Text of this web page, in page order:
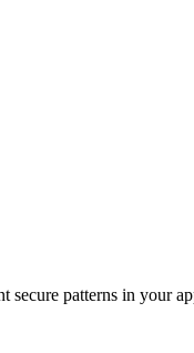
secure patterns in your